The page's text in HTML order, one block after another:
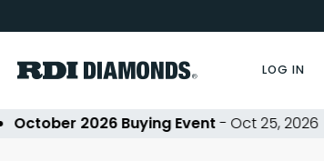
LOG IN
October 2026 Buying Event- Oct 25, 2026